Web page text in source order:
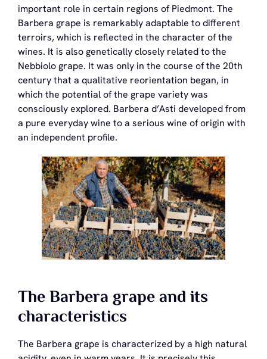
important role in certain regions of Piedmont. The
Barbera grape is remarkably adaptable to different
terroirs, which is reflected in the character of the
wines. It is also genetically closely related to the
Nebbiolo grape. It was only in the course of the 20th
century that a qualitative reorientation began, in
which the potential of the grape variety was
consciously explored. Barbera d’Asti developed from
a pure everyday wine to a serious wine of origin with
an independent profile.
The Barbera grape and its
characteristics
The Barbera grape is characterized by a high natural